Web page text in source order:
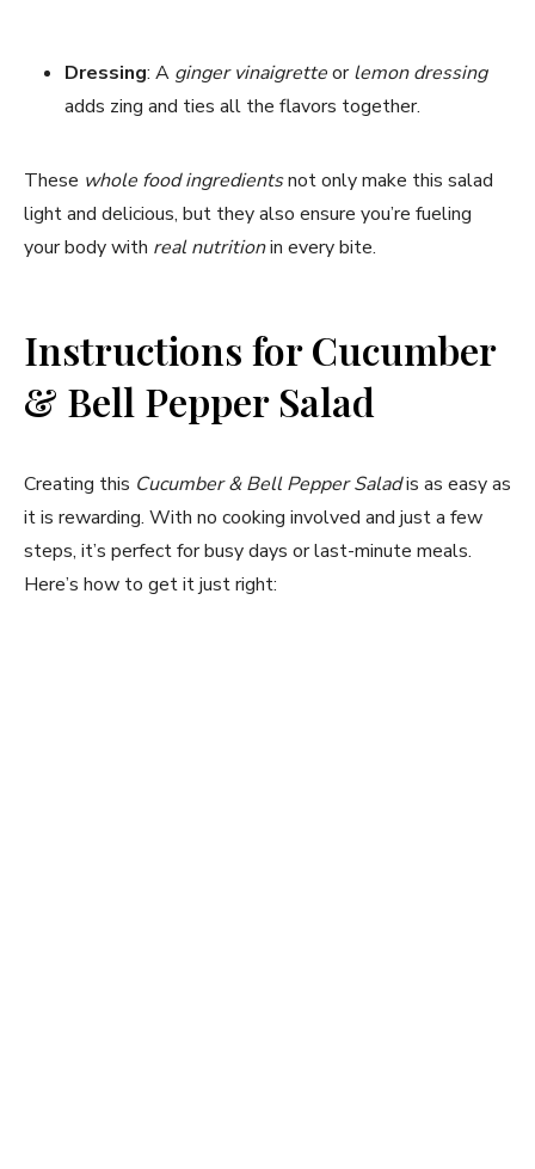
Dressing: A ginger vinaigretteorlemon dressing
adds zing and ties all the flavors together.
These whole food ingredientsnot only make this salad
light and delicious, but they also ensure you’re fueling
your body with real nutritionin every bite.
Instructions for Cucumber
& Bell Pepper Salad
Creating this Cucumber & Bell Pepper Saladis as easy as
it is rewarding. With no cooking involved and just a few
steps, it’s perfect for busy days or last-minute meals.
Here’s how to get it just right: